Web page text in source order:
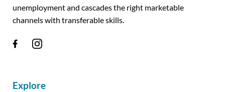
unemployment and cascades the right marketable
channels with transferable skills.
Explore